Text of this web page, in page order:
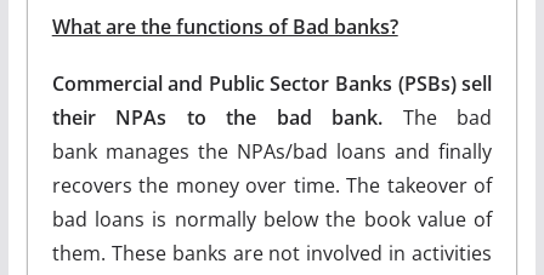
What are the functions of Bad banks?
Commercial and Public Sector Banks (PSBs) sell
their NPAs to the bad bank. The bad
bank manages the NPAs/bad loans and finally
recovers the money over time. The takeover of
bad loans is normally below the book value of
them. These banks are not involved in activities